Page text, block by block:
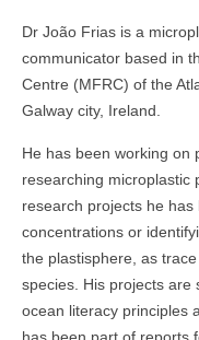
Dr João Frias is a
communicator based in
Centre (MFRC) of the
Galway city, Ireland.
He has been working on
researching microplastic
research projects he
concentrations or
the plastisphere, as
species. His projects are
ocean literacy principles